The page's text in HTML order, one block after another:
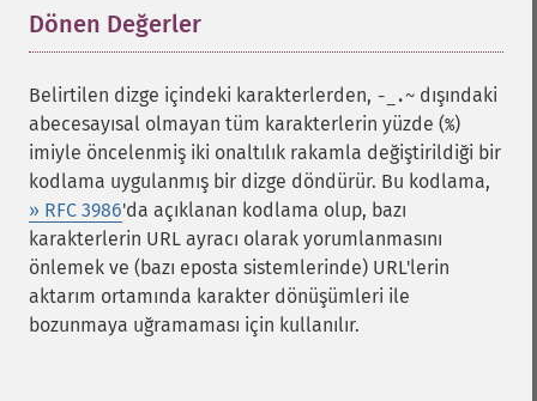
Dönen Değerler
Belirtilen dizge içindeki karakterlerden, -_.~ dışındaki
abecesayısal olmayan tüm karakterlerin yüzde (%)
imiyle öncelenmiş iki onaltılık rakamla değiştirildiği bir
kodlama uygulanmış bir dizge döndürür. Bu kodlama,
» RFC 3986'da açıklanan kodlama olup, bazı
karakterlerin URL ayracı olarak yorumlanmasını
önlemek ve (bazı eposta sistemlerinde) URL'lerin
aktarım ortamında karakter dönüşümleri ile
bozunmaya uğramaması için kullanılır.